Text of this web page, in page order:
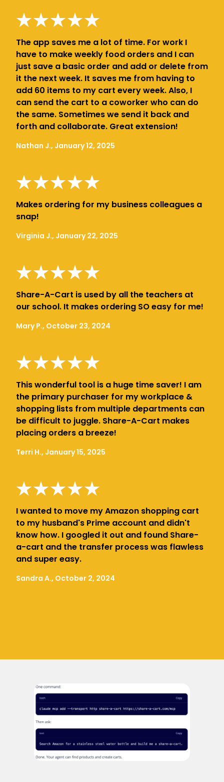
The app saves me a lot of time. For work I
have to make weekly food orders and I can
just save a basic order and add or delete from
it the next week. It saves me from having to
add 60 items to my cart every week. Also, I
can send the cart to a coworker who can do
the same. Sometimes we send it back and
forth and collaborate. Great extension!
Nathan J., January 12, 2025
Makes ordering for my business colleagues a
snap!
Virginia J., January 22, 2025
Share-A-Cart is used by all the teachers at
our school. It makes ordering SO easy for me!
Mary P., October 23, 2024
This wonderful tool is a huge time saver! I am
the primary purchaser for my workplace &
shopping lists from multiple departments can
be difficult to juggle. Share-A-Cart makes
placing orders a breeze!
Terri H., January 15, 2025
I wanted to move my Amazon shopping cart
to my husband's Prime account and didn't
know how. I googled it out and found Share-
a-cart and the transfer process was flawless
and super easy.
Sandra A., October 2, 2024